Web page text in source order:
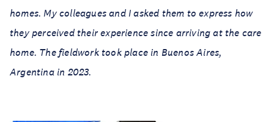
homes. My colleagues and I asked them to express how
they perceived their experience since arriving at the care
home. The fieldwork took place in Buenos Aires,
Argentina in 2023.